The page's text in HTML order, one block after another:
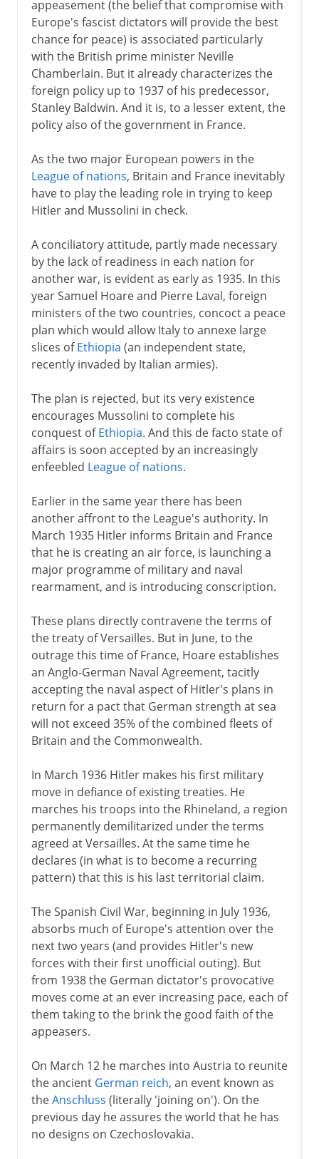
appeasement (the belief that compromise with
Europe's fascist dictators will provide the best
chance for peace) is associated particularly
with the British prime minister Neville
Chamberlain. But it already characterizes the
foreign policy up to 1937 of his predecessor,
Stanley Baldwin. And it is, to a lesser extent, the
policy also of the government in France.
As the two major European powers in the
League of nations, Britain and France inevitably
have to play the leading role in trying to keep
Hitler and Mussolini in check.
A conciliatory attitude, partly made necessary
by the lack of readiness in each nation for
another war, is evident as early as 1935. In this
year Samuel Hoare and Pierre Laval, foreign
ministers of the two countries, concoct a peace
plan which would allow Italy to annexe large
slices ofEthiopia (an independent state,
recently invaded by Italian armies).
The plan is rejected, but its very existence
encourages Mussolini to complete his
conquest ofEthiopia. And this de facto state of
affairs is soon accepted by an increasingly
enfeebled League of nations.
Earlier in the same year there has been
another affront to the League's authority. In
March 1935 Hitler informs Britain and France
that he is creating an air force, is launching a
major programme of military and naval
rearmament, and is introducing conscription.
These plans directly contravene the terms of
the treaty of Versailles. But in June, to the
outrage this time of France, Hoare establishes
an Anglo-German Naval Agreement, tacitly
accepting the naval aspect of Hitler's plans in
return for a pact that German strength at sea
will not exceed 35% of the combined fleets of
Britain and the Commonwealth.
In March 1936 Hitler makes his first military
move in defiance of existing treaties. He
marches his troops into the Rhineland, a region
permanently demilitarized under the terms
agreed at Versailles. At the same time he
declares (in what is to become a recurring
pattern) that this is his last territorial claim.
The Spanish Civil War, beginning in July 1936,
absorbs much of Europe's attention over the
next two years (and provides Hitler's new
forces with their first unofficial outing). But
from 1938 the German dictator's provocative
moves come at an ever increasing pace, each of
them taking to the brink the good faith of the
appeasers.
On March 12 he marches into Austria to reunite
the ancient German reich, an event known as
theAnschluss (literally 'joining on'). On the
previous day he assures the world that he has
no designs on Czechoslovakia.